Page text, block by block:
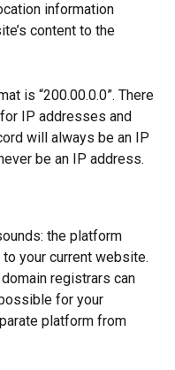
information
content to the
is “200.00.0.0”. There
IP addresses and
will always be an IP
be an IP address.
the platform
your current website.
registrars can
for your
platform from